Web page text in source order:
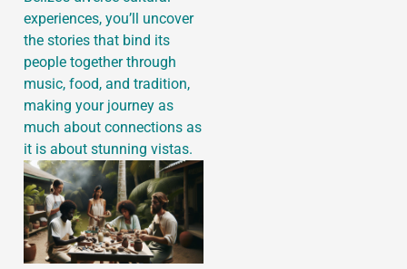
experiences, you’ll uncover
the stories that bind its
people together through
music, food, and tradition,
making your journey as
much about connections as
it is about stunning vistas.